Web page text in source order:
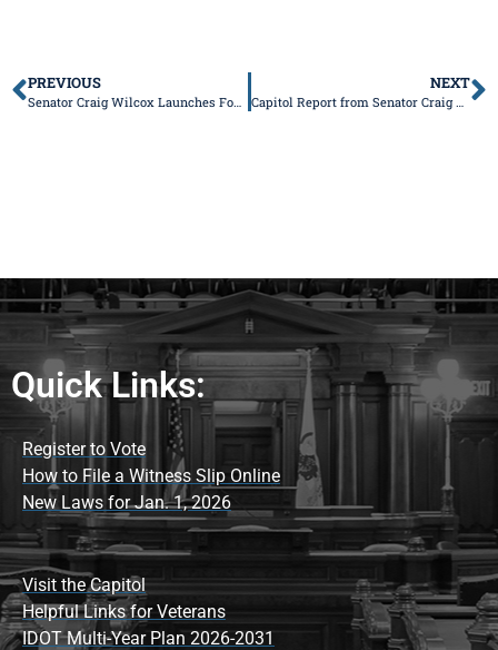
PREVIOUS
Senator Craig Wilcox Launches Fourth Annual “Valentines for Seniors” Card Drive
NEXT
Capitol Report from Senator Craig Wilcox
Quick Links:
Register to Vote
How to File a Witness Slip Online
New Laws for Jan. 1, 2026
Visit the Capitol
Helpful Links for Veterans
IDOT Multi-Year Plan 2026-2031